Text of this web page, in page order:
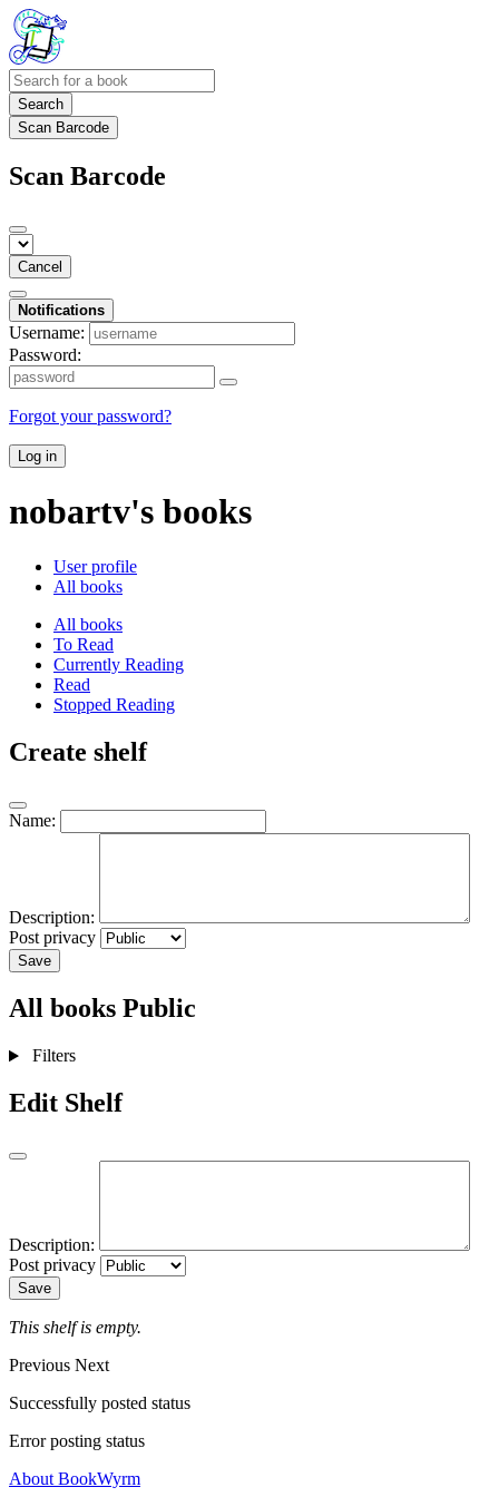
Search
Scan Barcode
Scan Barcode
Cancel
Notifications
Username:
Password:
Forgot your password?
Log in
nobartv's books
User profile
All books
All books
To Read
Currently Reading
Read
Stopped Reading
Create shelf
Name:
Description:
Post privacy
Save
All books Public
Filters
Edit Shelf
Description:
Post privacy
Save
This shelf is empty.
Previous Next
Successfully posted status
Error posting status
About BookWyrm